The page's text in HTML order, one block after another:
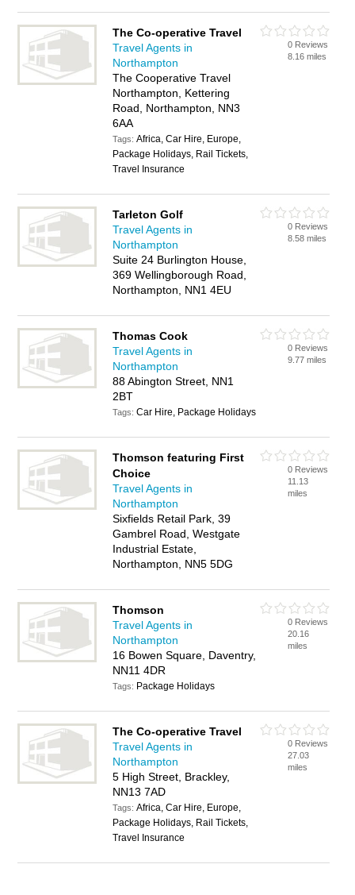
The Co-operative Travel
Travel Agents in
Northampton
The Cooperative Travel
Northampton, Kettering
Road, Northampton, NN3
6AA
Tags:Africa, Car Hire, Europe,
Package Holidays, Rail Tickets,
Travel Insurance
0 Reviews
8.16 miles
Tarleton Golf
Travel Agents in
Northampton
Suite 24 Burlington House,
369 Wellingborough Road,
Northampton, NN1 4EU
0 Reviews
8.58 miles
Thomas Cook
Travel Agents in
Northampton
88 Abington Street, NN1
2BT
Tags:Car Hire, Package Holidays
0 Reviews
9.77 miles
Thomson featuring First
Choice
Travel Agents in
Northampton
Sixfields Retail Park, 39
Gambrel Road, Westgate
Industrial Estate,
Northampton, NN5 5DG
0 Reviews
11.13
miles
Thomson
Travel Agents in
Northampton
16 Bowen Square, Daventry,
NN11 4DR
Tags: Package Holidays
0 Reviews
20.16
miles
The Co-operative Travel
Travel Agents in
Northampton
5 High Street, Brackley,
NN13 7AD
Tags:Africa, Car Hire, Europe,
Package Holidays, Rail Tickets,
Travel Insurance
0 Reviews
27.03
miles